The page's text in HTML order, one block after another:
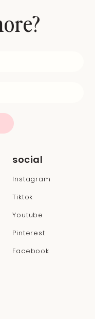
social
Instagram
Tiktok
Youtube
Pinterest
Facebook